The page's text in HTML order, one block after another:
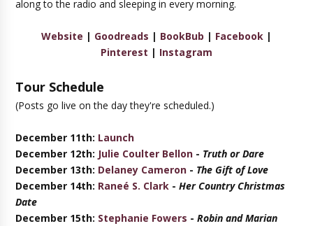
along to the radio and sleeping in every morning.
Website | Goodreads | BookBub | Facebook |
Pinterest | Instagram
Tour Schedule
(Posts go live on the day they're scheduled.)
December 11th: Launch
December 12th: Julie Coulter Bellon - Truth or Dare
December 13th: Delaney Cameron - The Gift of Love
December 14th: Raneé S. Clark -Her Country Christmas
Date
December 15th: Stephanie Fowers -Robin and Marian